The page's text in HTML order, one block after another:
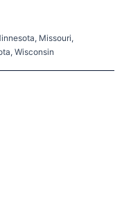
Missouri,
Wisconsin